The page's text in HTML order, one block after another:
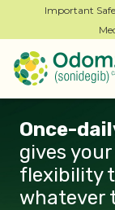
Important
Once-
gives
flexibility
whatever